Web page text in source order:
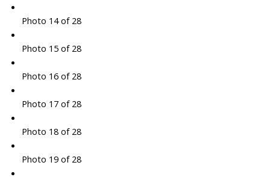
Photo 14 of 28
Photo 15 of 28
Photo 16 of 28
Photo 17 of 28
Photo 18 of 28
Photo 19 of 28